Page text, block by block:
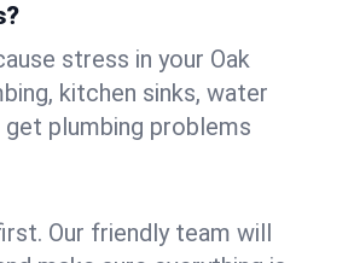
stress in your Oak
kitchen sinks, water
get plumbing problems
Our friendly team will